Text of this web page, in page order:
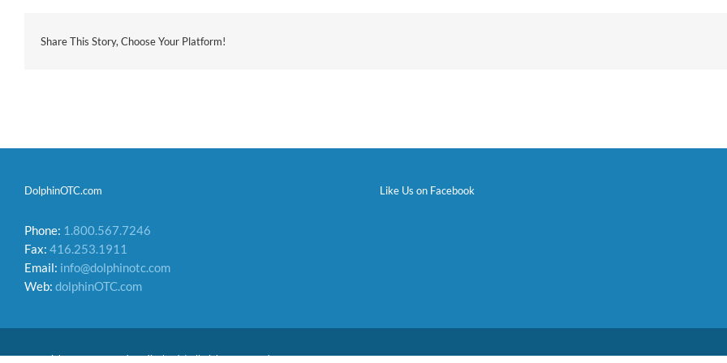
Share This Story, Choose Your Platform!
DolphinOTC.com
Phone: 1.800.567.7246
Fax: 416.253.1911
Email: info@dolphinotc.com
Web: dolphinOTC.com
Like Us on Facebook
Copyright 2026 Acumed Medical Ltd. | All Rights Reserved.